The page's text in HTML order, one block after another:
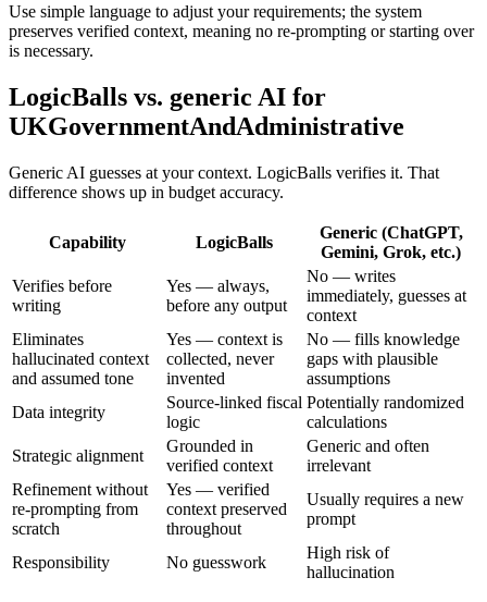
Use simple language to adjust your requirements; the system
preserves verified context, meaning no re-prompting or starting over
is necessary.
LogicBalls vs. generic AI for
UKGovernmentAndAdministrative
Generic AI guesses at your context. LogicBalls verifies it. That
difference shows up in budget accuracy.
Capability LogicBalls
Generic (ChatGPT,
Gemini, Grok, etc.)
Verifies before
writing
Yes — always,
before any output
No — writes
immediately, guesses at
context
Eliminates
hallucinated context
and assumed tone
Yes — context is
collected, never
invented
No — fills knowledge
gaps with plausible
assumptions
Data integrity
Source-linked fiscal
logic
Potentially randomized
calculations
Strategic alignment
Grounded in
verified context
Generic and often
irrelevant
Refinement without
re-prompting from
scratch
Yes — verified
context preserved
throughout
Usually requires a new
prompt
Responsibility No guesswork
High risk of
hallucination